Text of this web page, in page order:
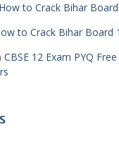
How to Crack Bihar
to Crack Bihar Board
CBSE 12 Exam PYQ